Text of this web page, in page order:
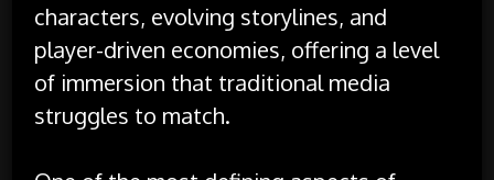
characters, evolving storylines, and
player-driven economies, offering a level
of immersion that traditional media
struggles to match.